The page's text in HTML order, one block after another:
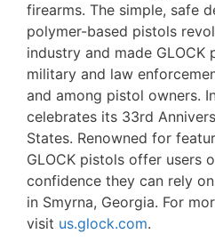
firearms. The simple, safe
polymer-based pistols
industry and made
military and law
and among pistol owners.
celebrates its 33rd
States. Renowned for
GLOCK pistols offer users
confidence they can rely
in Smyrna, Georgia. For
visit us.glock.com.